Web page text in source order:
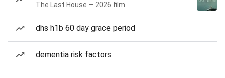
The Last House — 2026 film
dhs h1b 60 day grace period
dementia risk factors